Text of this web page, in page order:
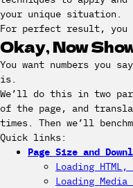
your unique situation.
For perfect result, you
Okay, Now
You want numbers you
is.
We’ll do this in two
of the page, and
times. Then we’ll
Quick links:
Page Size and
Loading
Loading